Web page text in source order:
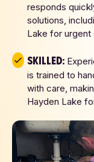
responds
solutions,
Lake for urgent
Skilled:
is trained to
with care,
Hayden Lake